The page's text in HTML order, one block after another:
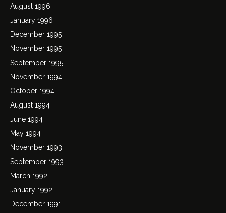
August 1996
January 1996
December 1995
November 1995
September 1995
November 1994
October 1994
August 1994
June 1994
May 1994
November 1993
September 1993
March 1992
January 1992
December 1991